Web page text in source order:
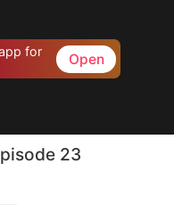
for
Open
23